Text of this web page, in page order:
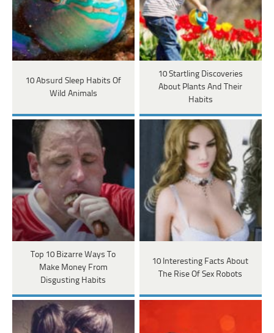
10 Absurd Sleep Habits Of
Wild Animals
10 Startling Discoveries
About Plants And Their
Habits
Top 10 Bizarre Ways To
Make Money From
Disgusting Habits
10 Interesting Facts About
The Rise Of Sex Robots